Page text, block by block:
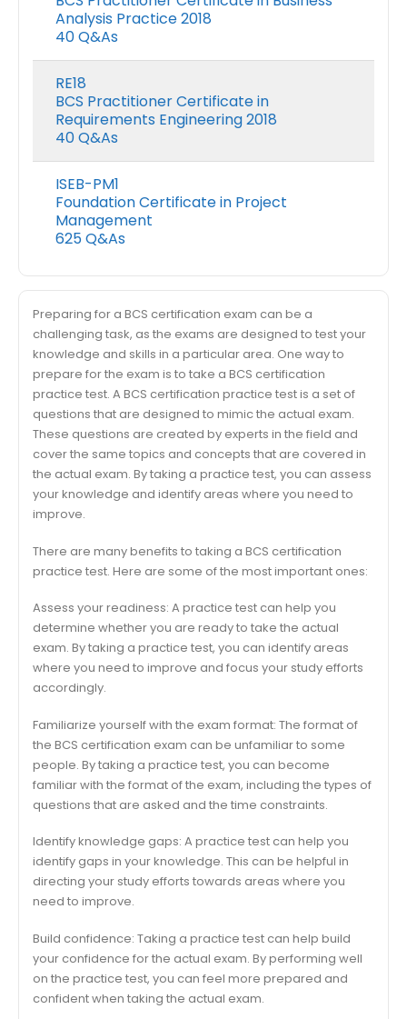
Analysis Practice 2018
40 Q&As
RE18
BCS Practitioner Certificate in
Requirements Engineering 2018
40 Q&As
ISEB-PM1
Foundation Certificate in Project
Management
625 Q&As
Preparing for a BCS certification exam can be a
challenging task, as the exams are designed to test your
knowledge and skills in a particular area. One way to
prepare for the exam is to take a BCS certification
practice test. A BCS certification practice test is a set of
questions that are designed to mimic the actual exam.
These questions are created by experts in the field and
cover the same topics and concepts that are covered in
the actual exam. By taking a practice test, you can assess
your knowledge and identify areas where you need to
improve.
There are many benefits to taking a BCS certification
practice test. Here are some of the most important ones:
Assess your readiness: A practice test can help you
determine whether you are ready to take the actual
exam. By taking a practice test, you can identify areas
where you need to improve and focus your study efforts
accordingly.
Familiarize yourself with the exam format: The format of
the BCS certification exam can be unfamiliar to some
people. By taking a practice test, you can become
familiar with the format of the exam, including the types of
questions that are asked and the time constraints.
Identify knowledge gaps: A practice test can help you
identify gaps in your knowledge. This can be helpful in
directing your study efforts towards areas where you
need to improve.
Build confidence: Taking a practice test can help build
your confidence for the actual exam. By performing well
on the practice test, you can feel more prepared and
confident when taking the actual exam.